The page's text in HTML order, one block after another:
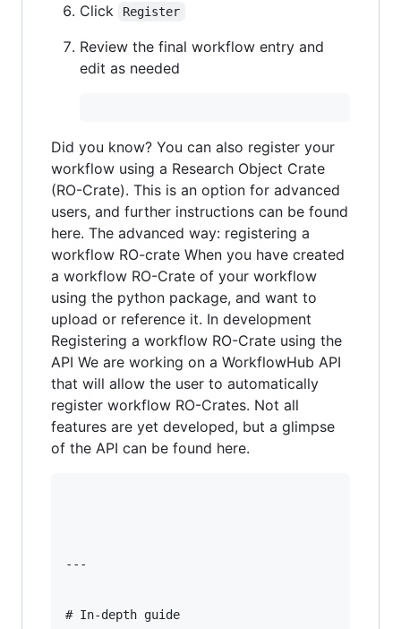
Click
Register
Review the final workflow entry and
edit as needed
Did you know? You can also register your
workflow using a Research Object Crate
(RO-Crate). This is an option for advanced
users, and further instructions can be found
here. The advanced way: registering a
workflow RO-crate When you have created
a workflow RO-Crate of your workflow
using the python package, and want to
upload or reference it. In development
Registering a workflow RO-Crate using the
API We are working on a WorkflowHub API
that will allow the user to automatically
register workflow RO-Crates. Not all
features are yet developed, but a glimpse
of the API can be found here.
---
# In-depth guide